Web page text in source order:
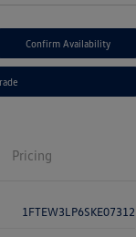
Confirm Availability
Pricing
1FTEW3LP6SKE07312